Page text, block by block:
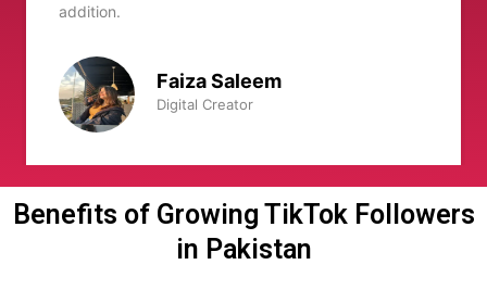
Vlogger
Benefits of Growing TikTok Followers
in Pakistan